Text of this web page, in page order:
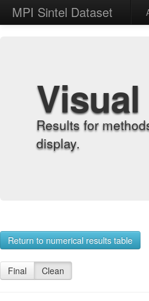
MPI Sintel Dataset
Results for
display.
Return to numerical results table
Final Clean